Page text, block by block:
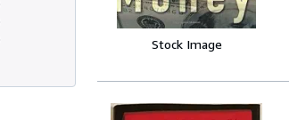
Stock Image